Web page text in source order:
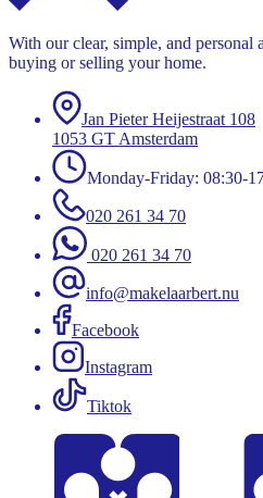
With our clear, simple, and
buying or selling your home.
Jan Pieter Heijestraat 108
1053 GT Amsterdam
Monday-Friday: 08:30-
020 261 34 70
020 261 34 70
info@makelaarbert.nu
Facebook
Instagram
Tiktok